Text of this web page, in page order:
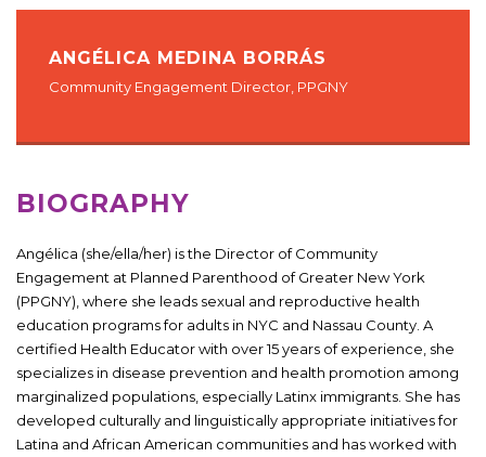
ANGÉLICA MEDINA BORRÁS
Community Engagement Director, PPGNY
BIOGRAPHY
Angélica (she/ella/her) is the Director of Community
Engagement at Planned Parenthood of Greater New York
(PPGNY), where she leads sexual and reproductive health
education programs for adults in NYC and Nassau County. A
certified Health Educator with over 15 years of experience, she
specializes in disease prevention and health promotion among
marginalized populations, especially Latinx immigrants. She has
developed culturally and linguistically appropriate initiatives for
Latina and African American communities and has worked with